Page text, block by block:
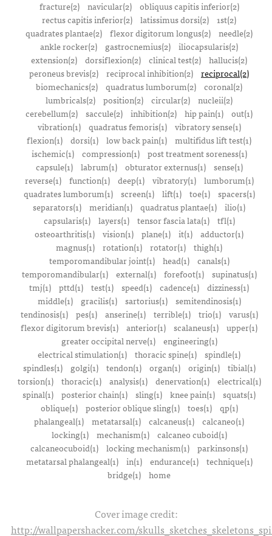
fracture(2)
navicular(2)
obliquus capitis inferior(2)
rectus capitis inferior(2) latissimus dorsi(2) 1st(2)
quadrates plantae(2) flexor digitorum longus(2) needle(2)
ankle rocker(2)
gastrocnemius(2) iliocapsularis(2)
extension(2) dorsiflexion(2) clinical test(2) hallucis(2)
peroneus brevis(2) reciprocal inhibition(2) reciprocal(2)
biomechanics(2) quadratus lumborum(2) coronal(2)
lumbricals(2) position(2) circular(2) nucleii(2)
cerebellum(2) saccule(2) inhibition(2) hip pain(1) out(1)
vibration(1)
quadratus femoris(1)
vibratory sense(1)
flexion(1) dorsi(1) low back pain(1) multifidus lift test(1)
ischemic(1)
compression(1)
post treatment soreness(1)
capsule(1)
labrum(1) obturator externus(1)
sense(1)
reverse(1)
function(1) deep(1) vibratory(1)
lumborum(1)
quadrates lumborum(1)
screen(1) lift(1) toe(1)
spacers(1)
separators(1) meridian(1) quadratus plantae(1) ilio(1)
capsularis(1)
layers(1) tensor fascia lata(1)
tfl(1)
osteoarthritis(1) vision(1) plane(1) it(1) adductor(1)
magnus(1) rotation(1) rotator(1) thigh(1)
temporomandibular joint(1)
head(1)
canals(1)
temporomandibular(1)
external(1) forefoot(1)
supinatus(1)
tmj(1) pttd(1) test(1) speed(1) cadence(1) dizziness(1)
middle(1)
gracilis(1) sartorius(1)
semitendinosis(1)
tendinosis(1)
pes(1) anserine(1) terrible(1) trio(1)
varus(1)
flexor digitorum brevis(1) anterior(1) scalaneus(1) upper(1)
greater occipital nerve(1)
engineering(1)
electrical stimulation(1) thoracic spine(1) spindle(1)
spindles(1)
golgi(1) tendon(1) organ(1) origin(1)
tibial(1)
torsion(1)
thoracic(1) analysis(1) denervation(1)
electrical(1)
spinal(1) posterior chain(1) sling(1) knee pain(1) squats(1)
oblique(1)
posterior oblique sling(1) toes(1)
qp(1)
phalangeal(1) metatarsal(1) calcaneus(1) calcaneo(1)
locking(1)
mechanism(1)
calcaneo cuboid(1)
calcaneocuboid(1) locking mechanism(1) parkinsons(1)
metatarsal phalangeal(1)
in(1) endurance(1)
technique(1)
bridge(1) home
Cover image credit:
http://wallpapershacker.com/